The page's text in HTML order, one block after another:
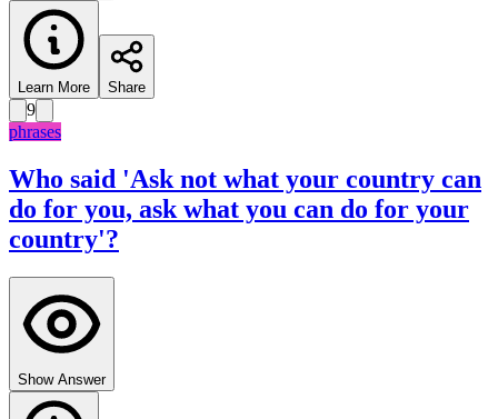
Learn More Share
9
phrases
Who said 'Ask not what your country can
do for you, ask what you can do for your
country'?
Show Answer